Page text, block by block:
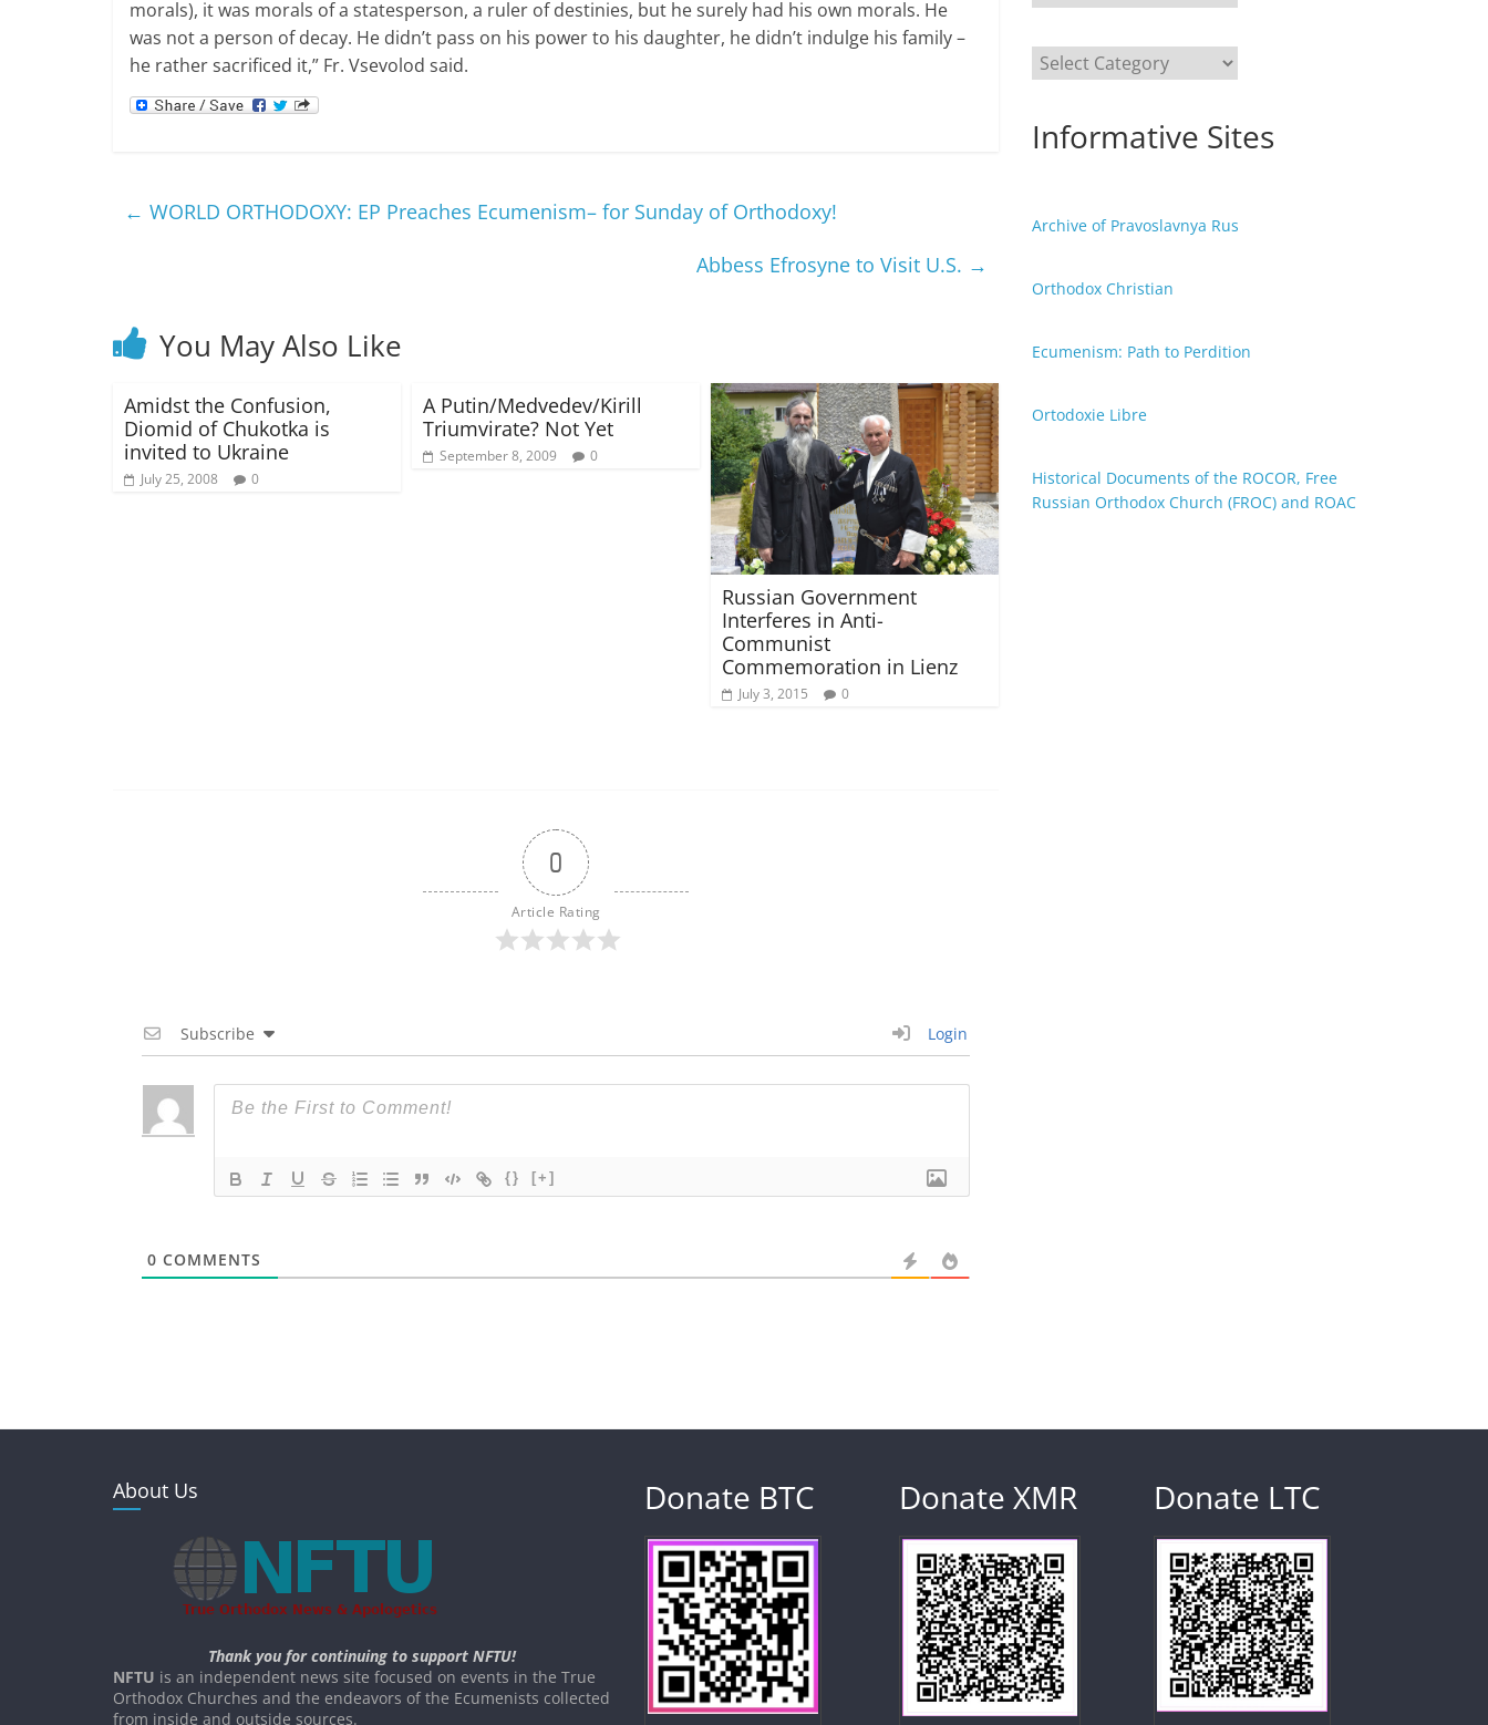
morals), it was morals of a statesperson, a ruler of destinies, but he surely had his own morals. He
was not a person of decay. He didn’t pass on his power to his daughter, he didn’t indulge his family –
he rather sacrificed it,” Fr. Vsevolod said.
← WORLD ORTHODOXY: EP Preaches Ecumenism– for Sunday of Orthodoxy!
Abbess Efrosyne to Visit U.S. →
You May Also Like
Amidst the Confusion,
Diomid of Chukotka is
invited to Ukraine
July 25, 2008 0
A Putin/Medvedev/Kirill
Triumvirate? Not Yet
September 8, 2009 0
Russian Government
Interferes in Anti-
Communist
Commemoration in Lienz
July 3, 2015 0
0
Article Rating
Subscribe Login
{} [+]
0 COMMENTS
Categories
Informative Sites
Archive of Pravoslavnya Rus
Orthodox Christian
Ecumenism: Path to Perdition
Ortodoxie Libre
Historical Documents of the ROCOR, Free
Russian Orthodox Church (FROC) and ROAC
About Us
Thank you for continuing to support NFTU!
NFTU is an independent news site focused on events in the True
Orthodox Churches and the endeavors of the Ecumenists collected
from inside and outside sources.
Donate BTC Donate XMR Donate LTC